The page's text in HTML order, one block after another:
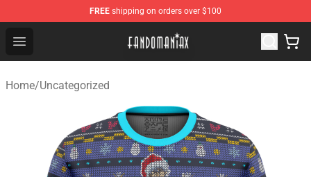
FREE shipping on orders over $100
Open menu
Fandomaniax Store - The Best Shop for anime fans!
Home/Uncategorized